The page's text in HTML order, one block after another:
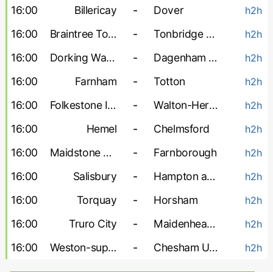
16:00
Billericay - Dover h2h
16:00 Braintree Town - Tonbridge Angels h2h
16:00 Dorking Wanderers - Dagenham and Redbridge h2h
16:00 Farnham - Totton h2h
16:00 Folkestone Invicta - Walton-Hersham h2h
16:00 Hemel - Chelmsford h2h
16:00 Maidstone Utd - Farnborough h2h
16:00 Salisbury - Hampton and Richmond h2h
16:00 Torquay - Horsham h2h
16:00 Truro City - Maidenhead Utd h2h
16:00 Weston-super-Mare - Chesham United h2h